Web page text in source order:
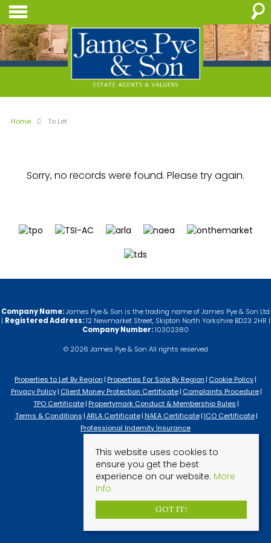
Home To Let
Sorry, no records were found. Please try again.
Company Name:James Pye & Son is the trading name of James Pye & Son Ltd
| Registered Address:12 Newmarket Street, Skipton North Yorkshire BD23 2HR |
Company Number:10302380
© 2026 James Pye & Son All rights reserved
Properties to Let By Region Properties For Sale By Region Cookie Policy
Privacy Policy Client Money Protection Certificate Complaints Procedure
TPO Certificate Propertymark Conduct & Membership Rules
Terms & Conditions ARLA Certificate NAEA Certificate ICO Certificate
Professional Indemity Insurance
This website uses cookies to
ensure you get the best
experience on our website. More
info
GOT IT!